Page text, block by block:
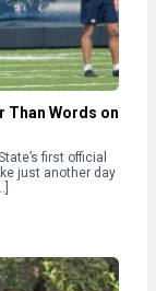
Than Words on
first official
just another day